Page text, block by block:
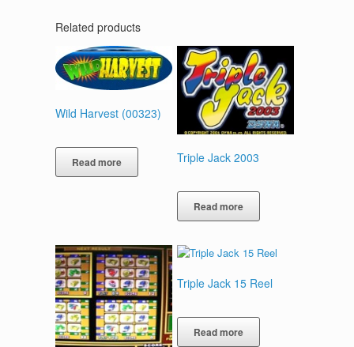
Related products
Wild Harvest (00323)
Read more Triple Jack 2003
Read more
Triple Jack 15 Reel
Read more